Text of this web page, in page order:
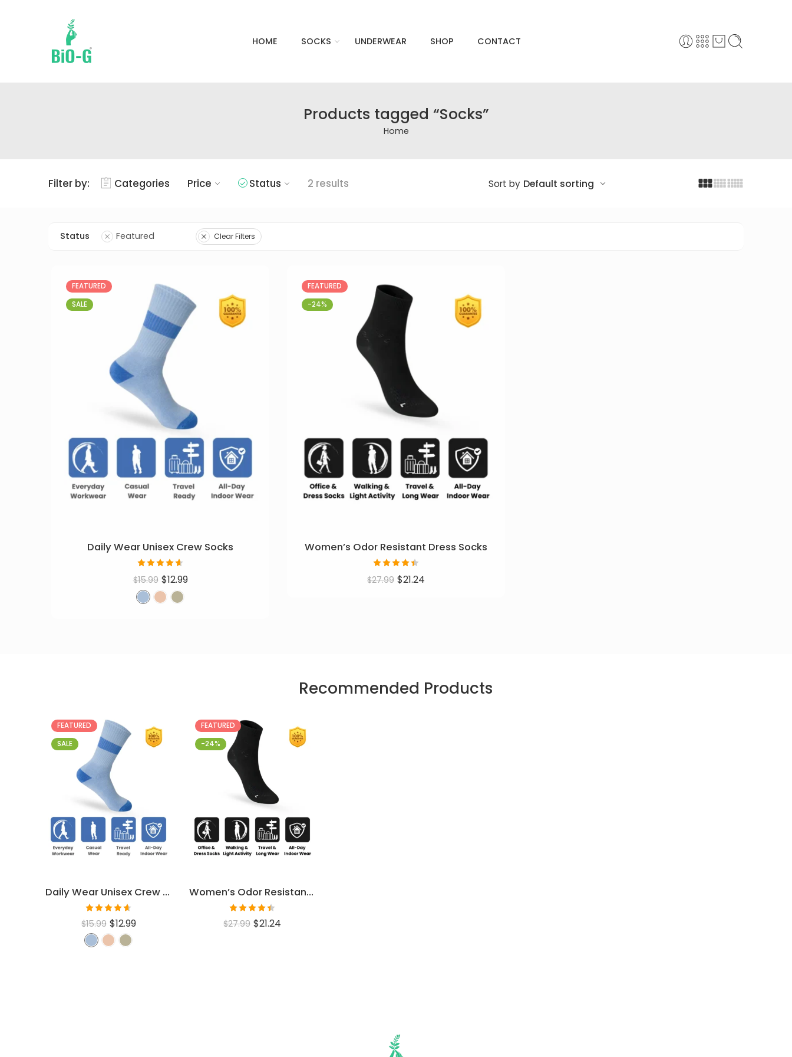
HOME SOCKS UNDERWEAR SHOP CONTACT
Products tagged “Socks”
Home
Filter by: Categories Price Status 2 results Sort by Default sorting
Status Featured Clear Filters
FEATURED
SALE
Daily Wear Unisex Crew Socks
Rated
4.60out
of 5
$15.99 $12.99
FEATURED
-24%
Women’s Odor Resistant Dress Socks
Rated
$27.99 $21.24
Recommended Products
FEATURED
SALE
Daily Wear Unisex Crew Socks
Rated
4.60 out
of 5
$15.99 $12.99
FEATURED
-24%
Women’s Odor Resistant Dress Socks
Rated
4.46 out
$27.99 $21.24